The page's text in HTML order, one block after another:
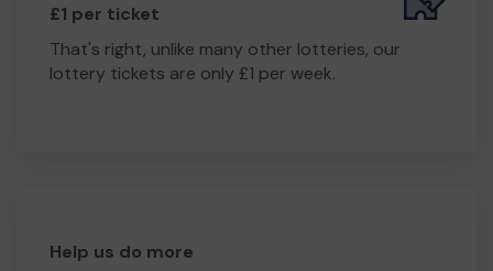
£1 per ticket
That's right, unlike many other lotteries, our
lottery tickets are only £1 per week.
Help us do more